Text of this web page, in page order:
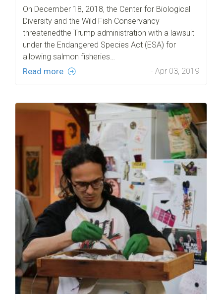
On December 18, 2018, the Center for Biological
Diversity and the Wild Fish Conservancy
threatenedthe Trump administration with a lawsuit
under the Endangered Species Act (ESA) for
allowing salmon fisheries…
Read more - Apr 03, 2019